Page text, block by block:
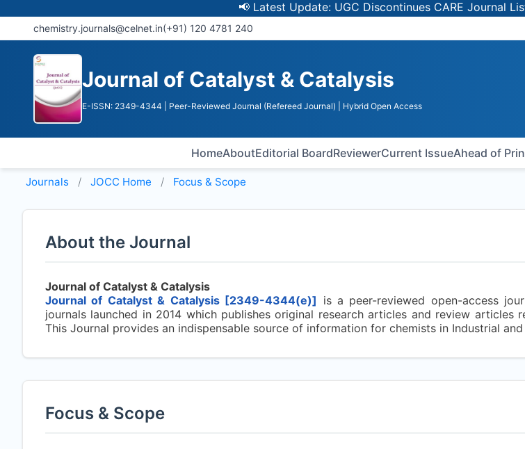
📢 Latest Update: UGC Discontinues CARE Journal
chemistry.journals@celnet.in(+91) 120 4781 240
Journal of Catalyst & Catalysis
E-ISSN: 2349-4344 | Peer-Reviewed Journal (Refereed Journal) | Hybrid Open Access
HomeAboutEditorial BoardReviewerCurrent IssueAhead of
Journals JOCC Home Focus & Scope
About the Journal
Journal of Catalyst & Catalysis
Journal of Catalyst & Catalysis [2349-4344(e)] is a peer-reviewed open-access
journals launched in 2014 which publishes original research articles and review articles
This Journal provides an indispensable source of information for chemists in Industrial
Focus & Scope